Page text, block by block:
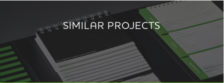
SIMILAR PROJECTS